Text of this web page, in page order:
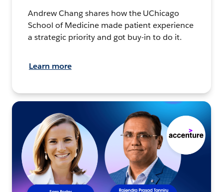
Andrew Chang shares how the UChicago
School of Medicine made patient experience
a strategic priority and got buy-in to do it.
Learn more